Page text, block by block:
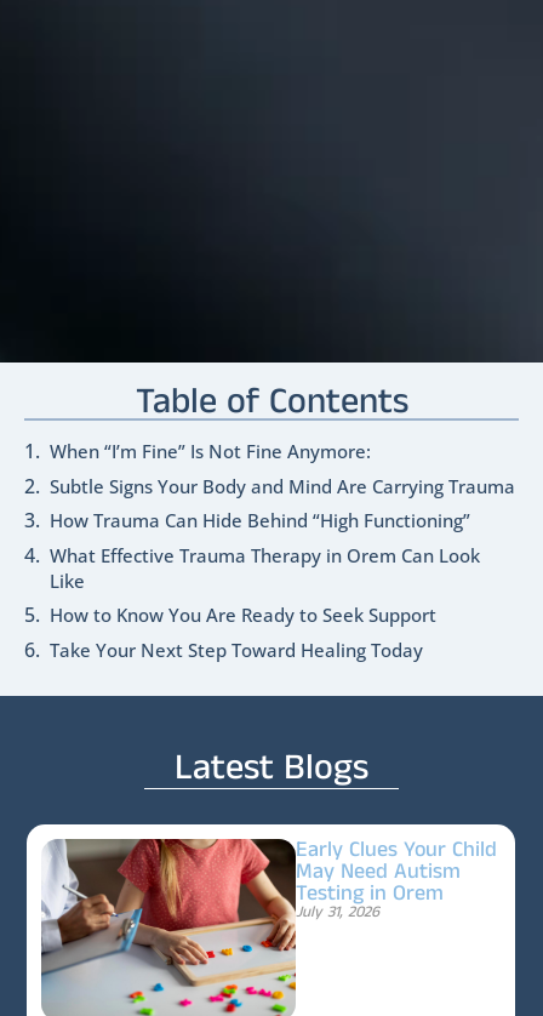
Table of Contents
When “I’m Fine” Is Not Fine Anymore:
Subtle Signs Your Body and Mind Are Carrying Trauma
How Trauma Can Hide Behind “High Functioning”
What Effective Trauma Therapy in Orem Can Look
Like
How to Know You Are Ready to Seek Support
Take Your Next Step Toward Healing Today
Latest Blogs
Early Clues Your Child
May Need Autism
Testing in Orem
July 31, 2026